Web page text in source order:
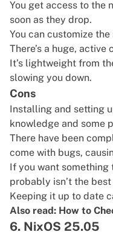
You get access to the
soon as they drop.
You can customize
There’s a huge,
It’s lightweight from
slowing you down.
Cons
Installing and setting
knowledge and some
There have been
come with bugs,
If you want
probably isn’t the
Keeping it up to date
Also read: How to
6. NixOS 25.05